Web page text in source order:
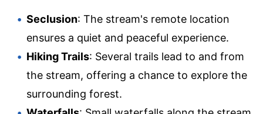
Seclusion: The stream's remote location
ensures a quiet and peaceful experience.
Hiking Trails: Several trails lead to and from
the stream, offering a chance to explore the
surrounding forest.